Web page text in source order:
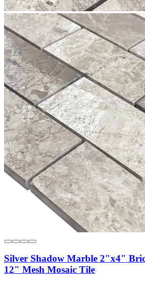
Silver Shadow Marble 2"x4"
12" Mesh Mosaic Tile